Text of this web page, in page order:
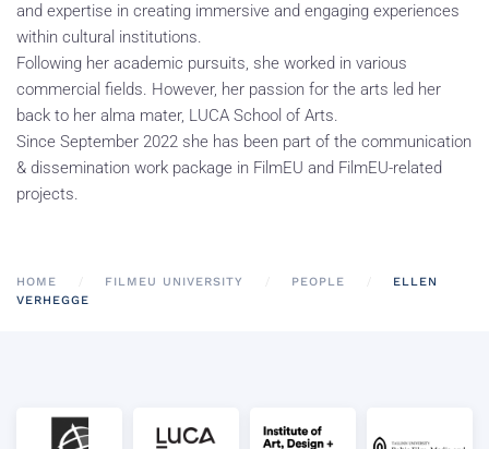
and expertise in creating immersive and engaging experiences
within cultural institutions.
Following her academic pursuits, she worked in various
commercial fields. However, her passion for the arts led her
back to her alma mater, LUCA School of Arts.
Since September 2022 she has been part of the communication
& dissemination work package in FilmEU and FilmEU-related
projects.
HOME FILMEU UNIVERSITY PEOPLE
ELLEN
VERHEGGE